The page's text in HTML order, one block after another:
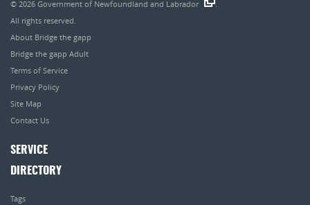
© 2026 Government of Newfoundland and Labrador
All rights reserved.
About Bridge the gapp
Bridge the gapp Adult
Terms of Service
Privacy Policy
Site Map
Contact Us
SERVICE
DIRECTORY
Tags